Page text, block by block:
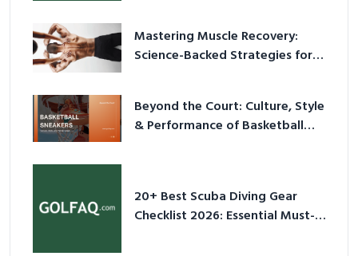
Mastering Muscle Recovery:
Science-Backed Strategies for
Beyond the Court: Culture, Style
& Performance of Basketball
20+ Best Scuba Diving Gear
Checklist 2026: Essential Must-